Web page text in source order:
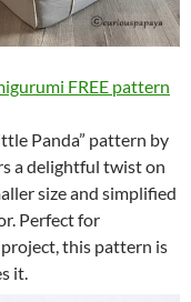
FREE pattern
Panda” pattern by
a delightful twist on
size and simplified
Perfect for
this pattern is
it.